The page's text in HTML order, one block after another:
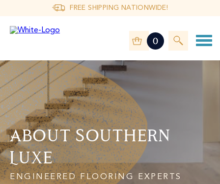
FREE SHIPPING NATIONWIDE!
0
About Southern
Luxe
ENGINEERED FLOORING EXPERTS